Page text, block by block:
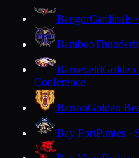
BangorCardinals
Baraboo
BarneveldGolden
Conference
BarronGolden
Bay PortPirates ·